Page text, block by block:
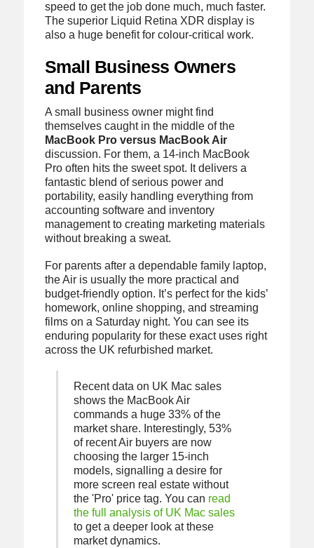
speed to get the job done much, much faster.
The superior Liquid Retina XDR display is
also a huge benefit for colour-critical work.
Small Business Owners
and Parents
A small business owner might find
themselves caught in the middle of the
MacBook Pro versus MacBook Air
discussion. For them, a 14-inch MacBook
Pro often hits the sweet spot. It delivers a
fantastic blend of serious power and
portability, easily handling everything from
accounting software and inventory
management to creating marketing materials
without breaking a sweat.
For parents after a dependable family laptop,
the Air is usually the more practical and
budget-friendly option. It’s perfect for the kids’
homework, online shopping, and streaming
films on a Saturday night. You can see its
enduring popularity for these exact uses right
across the UK refurbished market.
Recent data on UK Mac sales
shows the MacBook Air
commands a huge 33% of the
market share. Interestingly, 53%
of recent Air buyers are now
choosing the larger 15-inch
models, signalling a desire for
more screen real estate without
the 'Pro' price tag. You can read
the full analysis of UK Mac sales
to get a deeper look at these
market dynamics.